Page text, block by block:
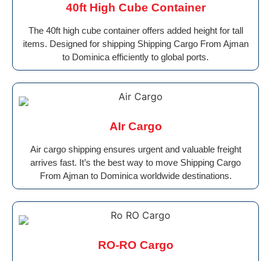
40ft High Cube Container
The 40ft high cube container offers added height for tall
items. Designed for shipping Shipping Cargo From Ajman
to Dominica efficiently to global ports.
AIr Cargo
Air cargo shipping ensures urgent and valuable freight
arrives fast. It’s the best way to move Shipping Cargo
From Ajman to Dominica worldwide destinations.
RO-RO Cargo